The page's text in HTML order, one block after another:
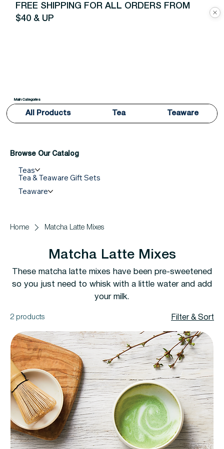
FREE SHIPPING FOR ALL ORDERS FROM
$40 & UP
Main Categories
All Products Tea Teaware
Browse Our Catalog
Teas
Tea & Teaware Gift Sets
Teaware
Home Matcha Latte Mixes
Matcha Latte Mixes
These matcha latte mixes have been pre-sweetened
so you just need to whisk with a little water and add
your milk.
2 products Filter & Sort